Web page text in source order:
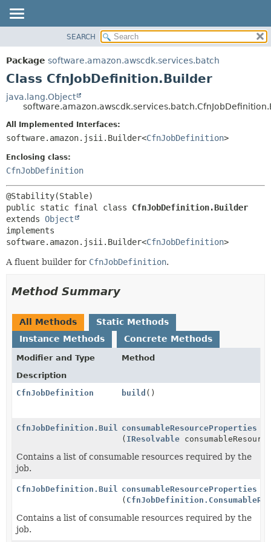
PACKAGE
CLASS
TREE
DEPRECATED
INDEX
HELP
SUMMARY:
NESTED
METHOD
FIELD
SEARCH
Package software.amazon.awscdk.services.batch
Class CfnJobDefinition.Builder
java.lang.Object
All Implemented Interfaces:
software.amazon.jsii.Builder<CfnJobDefinition>
Enclosing class:
CfnJobDefinition
public static final class CfnJobDefinition.Builder
extends Object
implements
software.amazon.jsii.Builder<CfnJobDefinition>
A fluent builder for CfnJobDefinition.
Method Summary
All Methods
Static Methods
Instance Methods
Concrete Methods
Modifier and Type
Method
Description
CfnJobDefinition
build ()
CfnJobDefinition.BuilderconsumableResourceProperties
( IResolvable
Contains a list of consumable resources required by the
job.
CfnJobDefinition.BuilderconsumableResourceProperties
(
Contains a list of consumable resources required by the
job.